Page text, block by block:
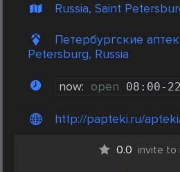
Russia, Saint
Петербургские
Petersburg, Russia
now: open 08:00-
http://papteki.ru/
0.0 invite to